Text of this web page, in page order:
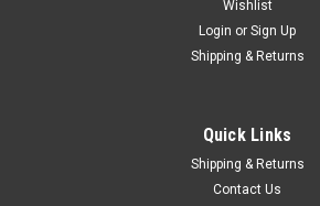
Wishlist
Login or Sign Up
Shipping & Returns
Quick Links
Shipping & Returns
Contact Us